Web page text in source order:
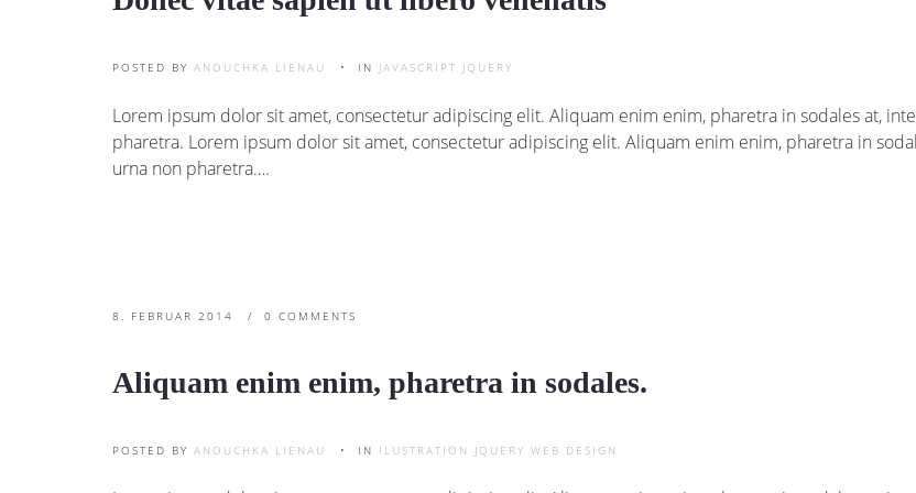
POSTED BY ANOUCHKA LIENAU IN JAVASCRIPT JQUERY
Lorem ipsum dolor sit amet, consectetur adipiscing elit. Aliquam enim enim, pharetra in sodales at,
pharetra. Lorem ipsum dolor sit amet, consectetur adipiscing elit. Aliquam enim enim, pharetra in
urna non pharetra….
8. FEBRUAR 2014 0 COMMENTS
Aliquam enim enim, pharetra in sodales.
POSTED BY ANOUCHKA LIENAU IN ILUSTRATION JQUERY WEB DESIGN